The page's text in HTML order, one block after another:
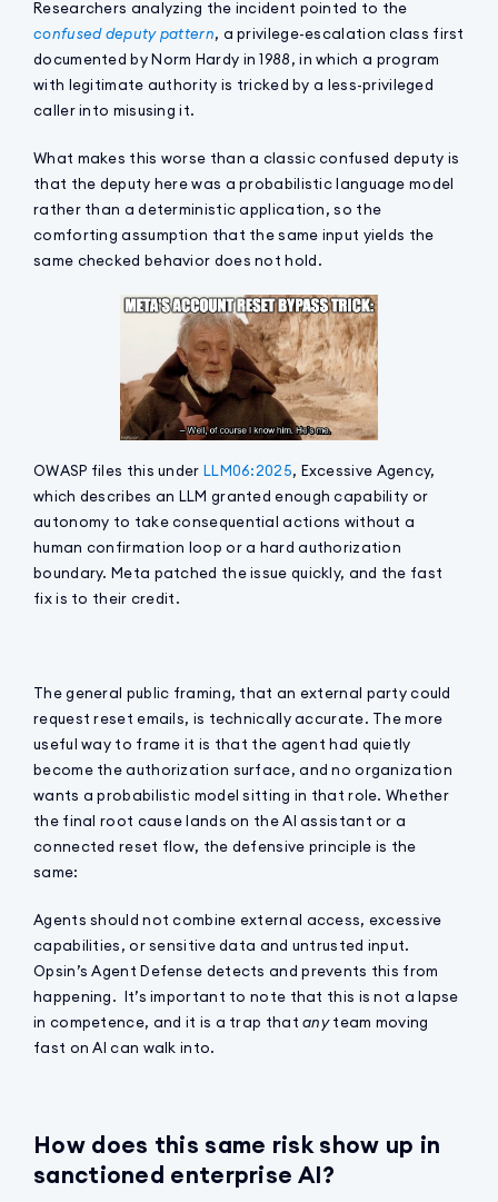
Researchers analyzing the incident pointed to the
confused deputy pattern, a privilege-escalation class first
documented by Norm Hardy in 1988, in which a program
with legitimate authority is tricked by a less-privileged
caller into misusing it.
What makes this worse than a classic confused deputy is
that the deputy here was a probabilistic language model
rather than a deterministic application, so the
comforting assumption that the same input yields the
same checked behavior does not hold.
OWASP files this under LLM06:2025, Excessive Agency,
which describes an LLM granted enough capability or
autonomy to take consequential actions without a
human confirmation loop or a hard authorization
boundary. Meta patched the issue quickly, and the fast
fix is to their credit.
The general public framing, that an external party could
request reset emails, is technically accurate. The more
useful way to frame it is that the agent had quietly
become the authorization surface, and no organization
wants a probabilistic model sitting in that role. Whether
the final root cause lands on the AI assistant or a
connected reset flow, the defensive principle is the
same:
Agents should not combine external access, excessive
capabilities, or sensitive data and untrusted input.
Opsin’s Agent Defense detects and prevents this from
happening. It’s important to note that this is not a lapse
in competence, and it is a trap thatanyteam moving
fast on AI can walk into.
How does this same risk show up in
sanctioned enterprise AI?